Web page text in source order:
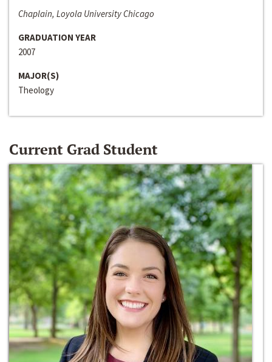
Chaplain, Loyola University Chicago
GRADUATION YEAR
2007
MAJOR(S)
Theology
Current Grad Student